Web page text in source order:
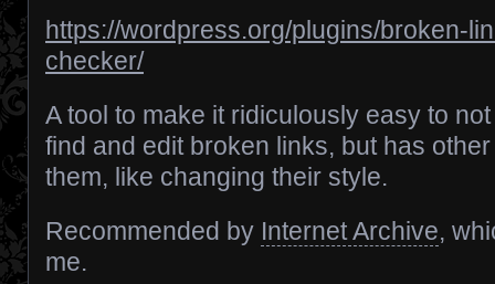
https://wordpress.org/plugins/broken-
checker/
A tool to make it ridiculously easy to
find and edit broken links, but has
them, like changing their style.
Recommended by Internet Archive,
me.